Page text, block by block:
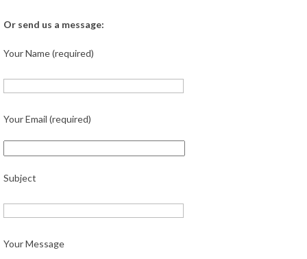
Or send us a message:
Your Name (required)
Your Email (required)
Subject
Your Message